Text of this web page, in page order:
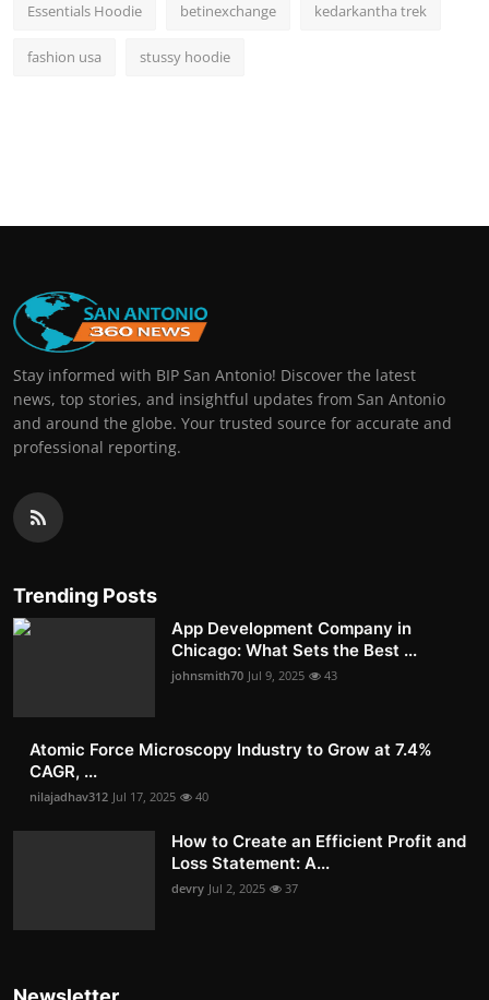
Essentials Hoodie betinexchange kedarkantha trek
fashion usa stussy hoodie
Stay informed with BIP San Antonio! Discover the latest
news, top stories, and insightful updates from San Antonio
and around the globe. Your trusted source for accurate and
professional reporting.
Trending Posts
App Development Company in
Chicago: What Sets the Best ...
johnsmith70 Jul 9, 2025 43
Atomic Force Microscopy Industry to Grow at 7.4%
CAGR, ...
nilajadhav312 Jul 17, 2025 40
How to Create an Efficient Profit and
Loss Statement: A...
devry Jul 2, 2025 37